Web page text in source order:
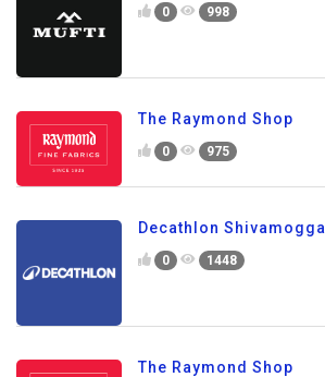
0 998
The Raymond Shop
0 975
Decathlon Shivamogga
0 1448
The Raymond Shop